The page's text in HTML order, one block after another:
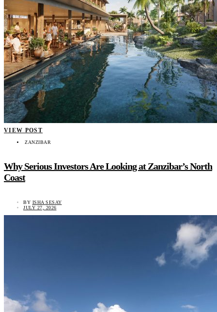
VIEW POST
ZANZIBAR
Why Serious Investors Are Looking at Zanzibar’s North
Coast
BY ISHA SESAY
JULY 27, 2026